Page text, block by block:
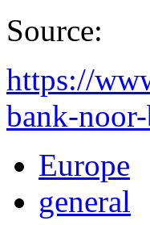
Source:
https://
bank-
Europe
general